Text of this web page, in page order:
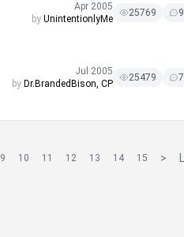
Apr 2005
by UnintentionlyMe
25769
Jul 2005
by Dr.BrandedBison, CP
25479
9 10 11 12 13 14 15 >